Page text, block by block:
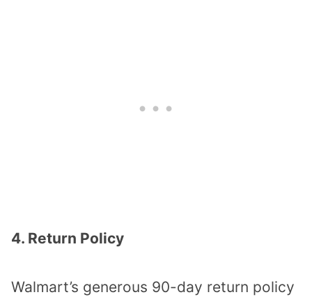
4. Return Policy
Walmart’s generous 90-day return policy